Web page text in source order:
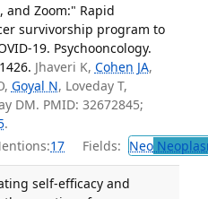
and Zoom:" Rapid
survivorship program to
19. Psychooncology.
Jhaveri K, Cohen JA,
Goyal N, Loveday T,
DM. PMID: 32672845;
.
17 Fields: Neo
self-efficacy and